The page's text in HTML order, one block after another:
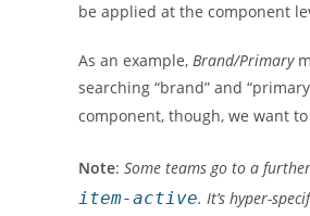
be applied at the component
As an example, Brand/Primary
searching “brand” and
component, though, we want
Note: Some teams go to a
item-active. It’s hyper-